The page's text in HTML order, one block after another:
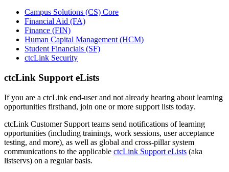
Campus Solutions (CS) Core
Financial Aid (FA)
Finance (FIN)
Human Capital Management (HCM)
Student Financials (SF)
ctcLink Security
ctcLink Support eLists
If you are a ctcLink end-user and not already hearing about learning
opportunities firsthand, join one or more support lists today.
ctcLink Customer Support teams send notifications of learning
opportunities (including trainings, work sessions, user acceptance
testing, and more), as well as global and cross-pillar system
communications to the applicable ctcLink Support eLists (aka
listservs) on a regular basis.